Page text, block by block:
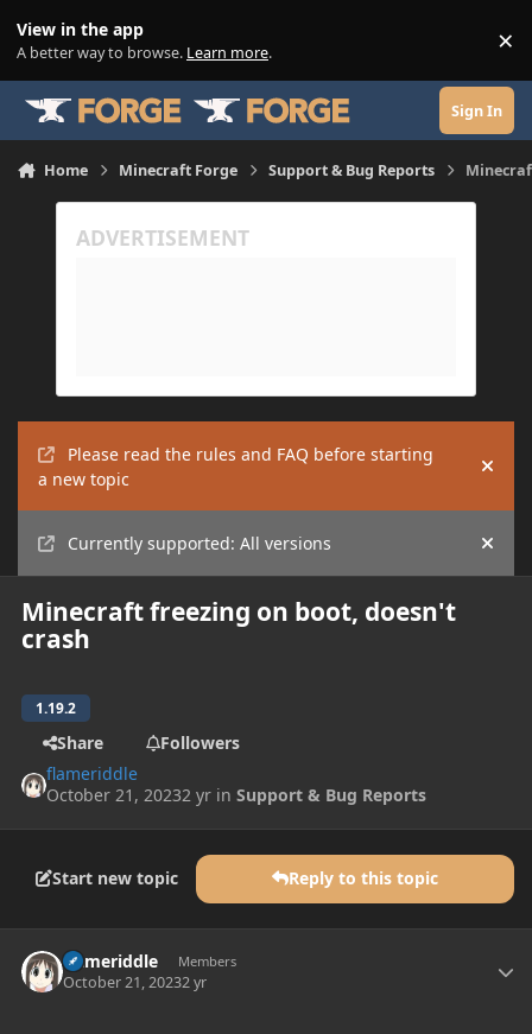
View in the app
A better way to browse. Learn more. ×
Sign In
Home Minecraft Forge Support & Bug Reports
Please read the rules and FAQ before starting
a new topic
Hide
Currently supported: All versions Hide
Minecraft freezing on boot, doesn't
crash
1.19.2
Share
Followers
flameriddle
October 21, 20232 yr inSupport & Bug Reports
Start new topic Reply to this topic
flameriddle Members
October 21, 20232 yr